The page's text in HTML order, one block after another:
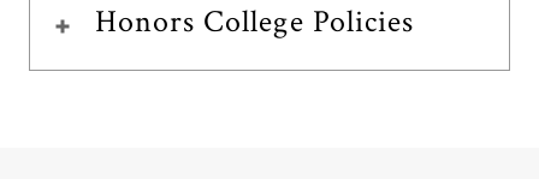
Honors College Policies